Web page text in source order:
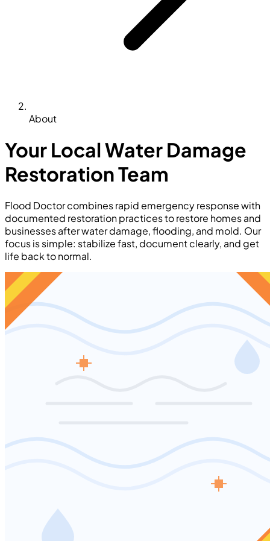
About
Your Local Water Damage
Restoration Team
Flood Doctor combines rapid emergency response with
documented restoration practices to restore homes and
businesses after water damage, flooding, and mold. Our
focus is simple: stabilize fast, document clearly, and get
life back to normal.